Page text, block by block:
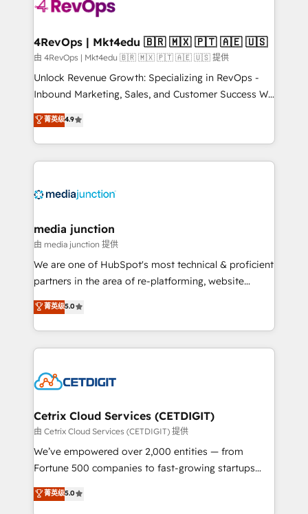
far with our HubSpot solutions. ✔️Bespoke apps &
on-demand bundle services. Connect with us today!
4RevOps | Mkt4edu 🇧🇷 🇲🇽 🇵🇹 🇦🇪 🇺🇸
由 4RevOps | Mkt4edu 🇧🇷 🇲🇽 🇵🇹 🇦🇪 🇺🇸 提供
Unlock Revenue Growth: Specializing in RevOps -
Inbound Marketing, Sales, and Customer Success We
specialize in driving revenue growth for companies
across industries through tailored marketing, sales,
and customer success strategies, utilizing RevOps
methodologies. As Latin America's largest HubSpot
offer unparalleled insights. Operating in five
Mexico, USA, and Portugal—we've executed over a
hundred successful operations. Our approach,
rooted in RevOps principles, integrates analysis,
training, planning, and qualification. Leveraging
inbound marketing tactics, we focus on
understanding, nurturing, and converting leads.
competitive market.
菁英级4.9
media junction
由 media junction 提供
We are one of HubSpot's most technical & proficient
partners in the area of re-platforming, website
design & development. We specialize in multi-hub
implementations for mid-market & enterprise
companies. We are woman-owned, powered by
coffee, and we ❤️ dogs. We produce award-winning
Impact Award 🏆2022 Technical Expertise Impact
Award 🏆2020 Elite Solutions Partner 🏆2019
Integrations HubSpot Impact Award 🏆2019
Marketing Enablement HubSpot Impact Award 🏆
2018 Website Design HubSpot Impact Award 🏆2017
Growth-Driven Design Agency of the Year 🏆2016
菁英级5.0
Cetrix Cloud Services (CETDIGIT)
由 Cetrix Cloud Services (CETDIGIT) 提供
We’ve empowered over 2,000 entities — from
Fortune 500 companies to fast-growing startups
and nonprofits — to streamline operations, scale
revenue, and unlock the full potential of HubSpot.
菁英级5.0